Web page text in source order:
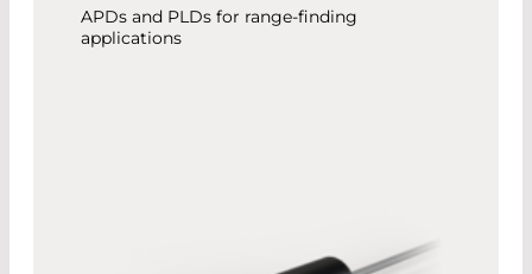
APDs and PLDs for range-finding
applications